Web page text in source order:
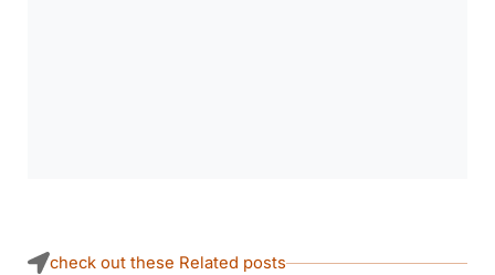
check out these Related posts